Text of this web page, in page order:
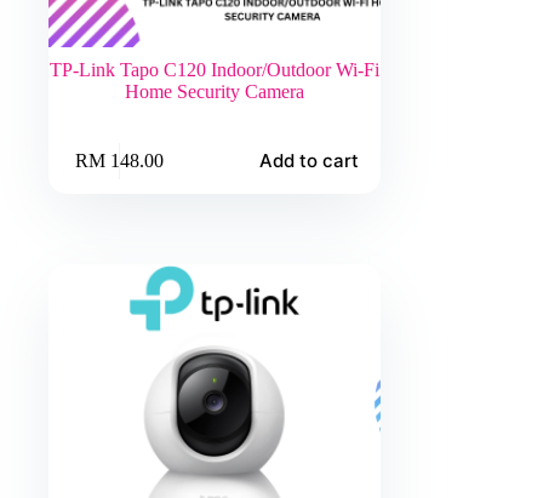
TP-Link Tapo C120 Indoor/Outdoor Wi-Fi
Home Security Camera
RM148.00 Add to cart